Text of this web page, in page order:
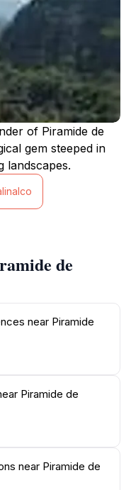
of Piramide de
gem steeped in
landscapes.
de
near Piramide
Piramide de
near Piramide de